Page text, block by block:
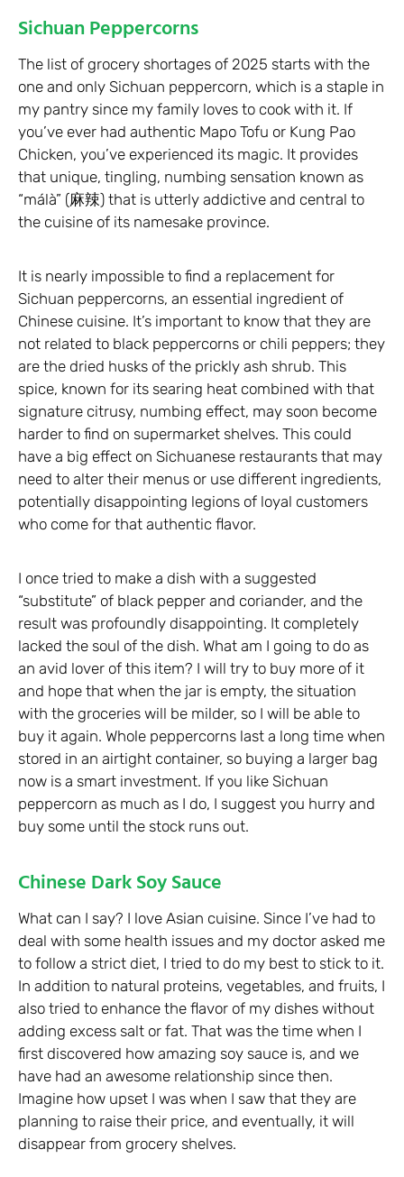
Sichuan Peppercorns
The list of grocery shortages of 2025 starts with the
one and only Sichuan peppercorn, which is a staple in
my pantry since my family loves to cook with it. If
you’ve ever had authentic Mapo Tofu or Kung Pao
Chicken, you’ve experienced its magic. It provides
that unique, tingling, numbing sensation known as
“málà” (麻辣) that is utterly addictive and central to
the cuisine of its namesake province.
It is nearly impossible to find a replacement for
Sichuan peppercorns, an essential ingredient of
Chinese cuisine. It’s important to know that they are
not related to black peppercorns or chili peppers; they
are the dried husks of the prickly ash shrub. This
spice, known for its searing heat combined with that
signature citrusy, numbing effect, may soon become
harder to find on supermarket shelves. This could
have a big effect on Sichuanese restaurants that may
need to alter their menus or use different ingredients,
potentially disappointing legions of loyal customers
who come for that authentic flavor.
I once tried to make a dish with a suggested
“substitute” of black pepper and coriander, and the
result was profoundly disappointing. It completely
lacked the soul of the dish. What am I going to do as
an avid lover of this item? I will try to buy more of it
and hope that when the jar is empty, the situation
with the groceries will be milder, so I will be able to
buy it again. Whole peppercorns last a long time when
stored in an airtight container, so buying a larger bag
now is a smart investment. If you like Sichuan
peppercorn as much as I do, I suggest you hurry and
buy some until the stock runs out.
Chinese Dark Soy Sauce
What can I say? I love Asian cuisine. Since I’ve had to
deal with some health issues and my doctor asked me
to follow a strict diet, I tried to do my best to stick to it.
In addition to natural proteins, vegetables, and fruits, I
also tried to enhance the flavor of my dishes without
adding excess salt or fat. That was the time when I
first discovered how amazing soy sauce is, and we
have had an awesome relationship since then.
Imagine how upset I was when I saw that they are
planning to raise their price, and eventually, it will
disappear from grocery shelves.